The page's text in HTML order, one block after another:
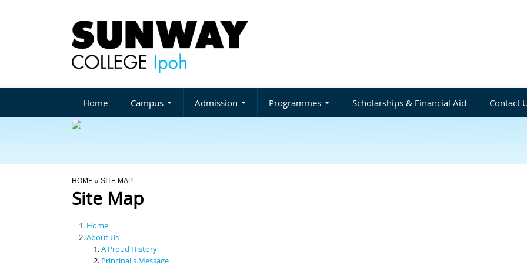
Home Campus Admission Programmes Scholarships & Financial Aid Contact
You Are Here
HOME » SITE MAP
Site Map
Home
About Us
A Proud History
Principal's Message